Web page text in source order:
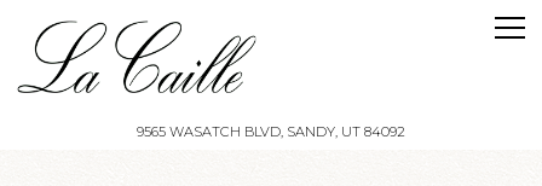
9565 WASATCH BLVD, SANDY, UT 84092